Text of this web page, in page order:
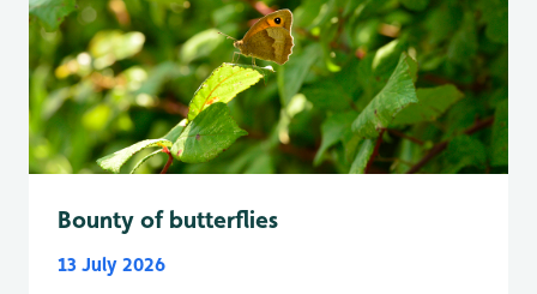
Bounty of butterflies
13 July 2026